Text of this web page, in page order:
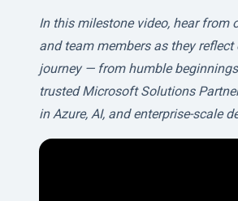
In this milestone video, hear from
and team members as they reflect
journey — from humble
trusted Microsoft Solutions
in Azure, AI, and enterprise-scale